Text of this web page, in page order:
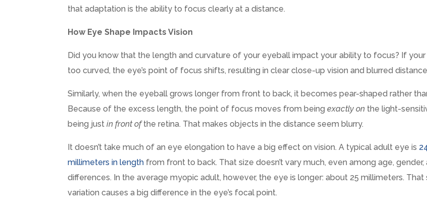
that adaptation is the ability to focus clearly at a distance.
How Eye Shape Impacts Vision
Did you know that the length and curvature of your eyeball impact your ability to focus? If your
too curved, the eye’s point of focus shifts, resulting in clear close-up vision and blurred
Similarly, when the eyeball grows longer from front to back, it becomes pear-shaped rather
Because of the excess length, the point of focus moves from beingexactly on the light-
being justin front ofthe retina. That makes objects in the distance seem blurry.
It doesn’t take much of an eye elongation to have a big effect on vision. A typical adult eye is
millimeters in length from front to back. That size doesn’t vary much, even among age, gender,
differences. In the average myopic adult, however, the eye is longer: about 25 millimeters. That
variation causes a big difference in the eye’s focal point.